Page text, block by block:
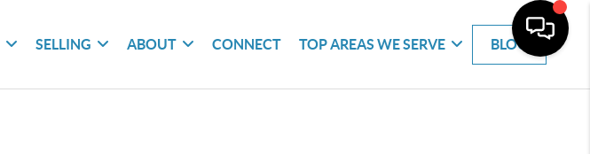
SELLING ABOUT CONNECT TOP AREAS WE SERVE BLOG